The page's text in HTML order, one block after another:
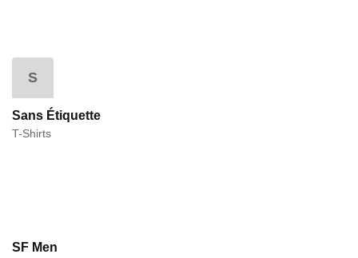
S
Sans Étiquette
T-Shirts
SF Men